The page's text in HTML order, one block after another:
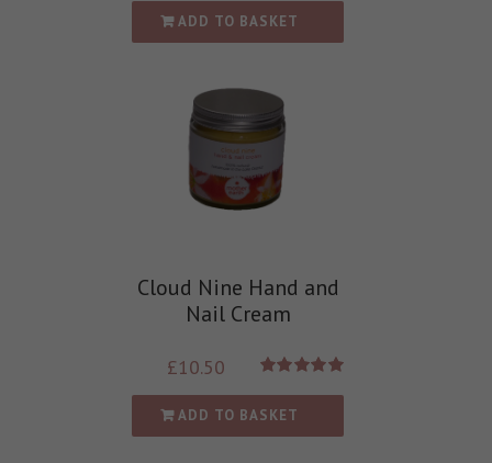
ADD TO BASKET
Cloud Nine Hand and
Nail Cream
out of 5
£10.50
ADD TO BASKET